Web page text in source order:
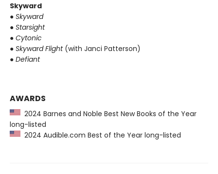
Skyward
● Skyward
● Starsight
● Cytonic
● Skyward Flight (with Janci Patterson)
● Defiant
AWARDS
2024 Barnes and Noble Best New Books of the Year
long-listed
2024 Audible.com Best of the Year long-listed